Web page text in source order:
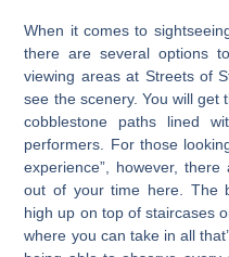
When it comes to
there are several options
viewing areas at Streets of
see the scenery. You will get
cobblestone paths lined
performers.
For those
experience”, however,
out of your time here. The
high up on top of staircases
where you can take in all